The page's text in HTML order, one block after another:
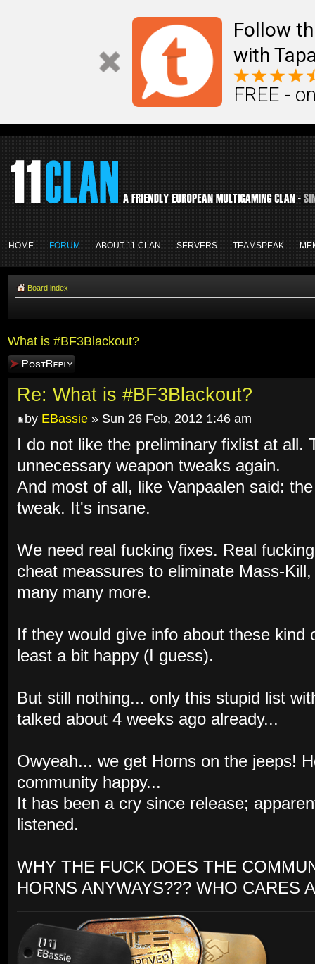
Follow
with
FREE -
HOME FORUM ABOUT 11 CLAN SERVERS TEAMSPEAK
Board index
What is #BF3Blackout?
Post a reply
Re: What is #BF3Blackout?
by EBassie » Sun 26 Feb, 2012 1:46 am
I do not like the preliminary fixlist at all.
unnecessary weapon tweaks again.
And most of all, like Vanpaalen said:
tweak. It's insane.
We need real fucking fixes. Real
cheat meassures to eliminate Mass-
many many more.
If they would give info about these
least a bit happy (I guess).
But still nothing... only this stupid list
talked about 4 weeks ago already...
Owyeah... we get Horns on the jeeps!
community happy...
It has been a cry since release;
listened.
WHY THE FUCK DOES THE
HORNS ANYWAYS??? WHO CARES